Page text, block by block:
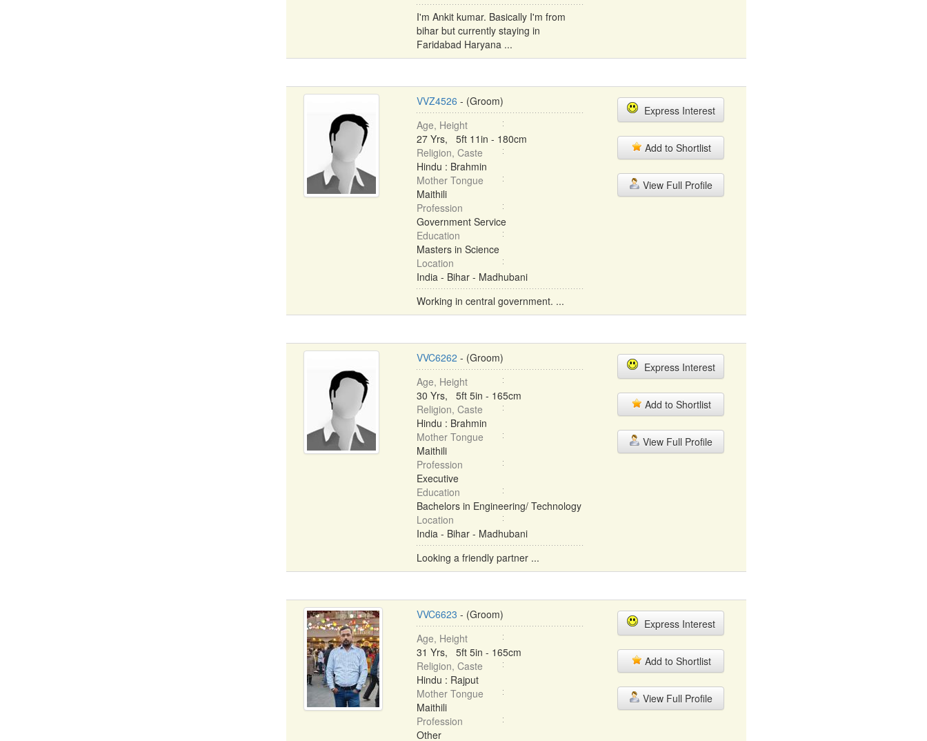
I'm Ankit kumar. Basically I'm from
bihar but currently staying in
Faridabad Haryana ...
VVZ4526 - (Groom)
Age, Height
27 Yrs, 5ft 11in - 180cm
Religion, Caste
Hindu : Brahmin
Mother Tongue
Maithili
Profession
Government Service
Education
Masters in Science
Location
India - Bihar - Madhubani
Working in central government. ...
Express Interest
Add to Shortlist
View Full Profile
VVC6262 - (Groom)
Age, Height
30 Yrs, 5ft 5in - 165cm
Religion, Caste
Hindu : Brahmin
Mother Tongue
Maithili
Profession
Executive
Education
Bachelors in Engineering/ Technology
Location
India - Bihar - Madhubani
Looking a friendly partner ...
Express Interest
Add to Shortlist
View Full Profile
VVC6623 - (Groom)
Age, Height
31 Yrs, 5ft 5in - 165cm
Religion, Caste
Hindu : Rajput
Mother Tongue
Maithili
Profession
Other
Express Interest
Add to Shortlist
View Full Profile